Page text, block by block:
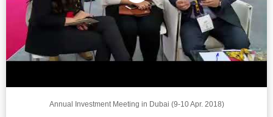
Annual Investment Meeting in Dubai (9-10 Apr. 2018)